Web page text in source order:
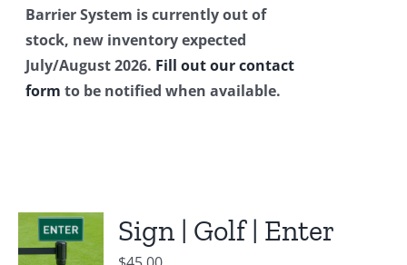
Barrier System is currently out of
stock, new inventory expected
July/August 2026. Fill out our contact
form to be notified when available.
Sign | Golf | Enter